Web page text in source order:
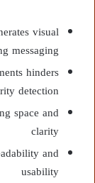
visual
messaging
hinders
detection
space and
clarity
and
usability